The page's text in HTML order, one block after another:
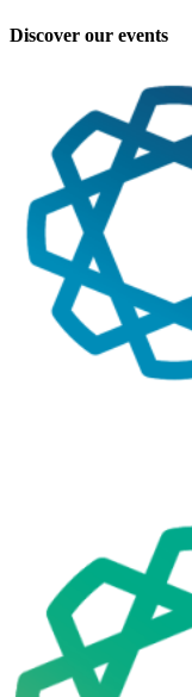
Discover our events